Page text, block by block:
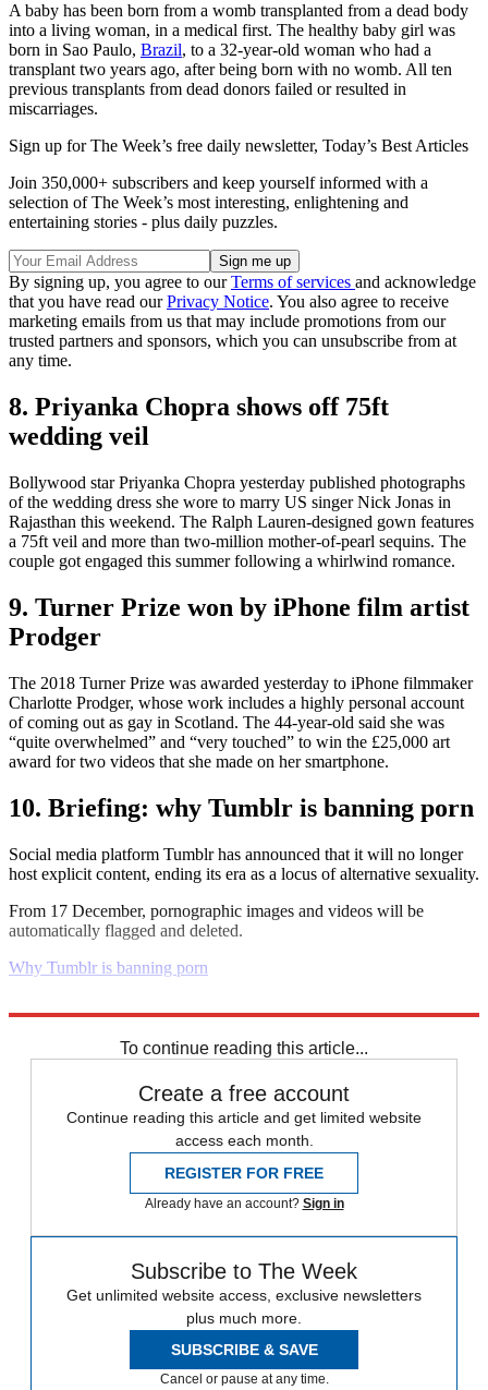
A baby has been born from a womb transplanted from a dead body
into a living woman, in a medical first. The healthy baby girl was
born in Sao Paulo, Brazil, to a 32-year-old woman who had a
transplant two years ago, after being born with no womb. All ten
previous transplants from dead donors failed or resulted in
miscarriages.
Sign up for The Week’s free daily newsletter, Today’s Best Articles
Join 350,000+ subscribers and keep yourself informed with a
selection of The Week’s most interesting, enlightening and
entertaining stories - plus daily puzzles.
By signing up, you agree to ourTerms of services and acknowledge
that you have read ourPrivacy Notice. You also agree to receive
marketing emails from us that may include promotions from our
trusted partners and sponsors, which you can unsubscribe from at
any time.
8. Priyanka Chopra shows off 75ft
wedding veil
Bollywood star Priyanka Chopra yesterday published photographs
of the wedding dress she wore to marry US singer Nick Jonas in
Rajasthan this weekend. The Ralph Lauren-designed gown features
a 75ft veil and more than two-million mother-of-pearl sequins. The
couple got engaged this summer following a whirlwind romance.
9. Turner Prize won by iPhone film artist
Prodger
The 2018 Turner Prize was awarded yesterday to iPhone filmmaker
Charlotte Prodger, whose work includes a highly personal account
of coming out as gay in Scotland. The 44-year-old said she was
“quite overwhelmed” and “very touched” to win the £25,000 art
award for two videos that she made on her smartphone.
10. Briefing: why Tumblr is banning porn
Social media platform Tumblr has announced that it will no longer
host explicit content, ending its era as a locus of alternative sexuality.
From 17 December, pornographic images and videos will be
automatically flagged and deleted.
Why Tumblr is banning porn
To continue reading this article...
Create a free account
Continue reading this article and get limited website
access each month.
REGISTER FOR FREE
Already have an account? Sign in
Subscribe to The Week
Get unlimited website access, exclusive newsletters
plus much more.
SUBSCRIBE & SAVE
Cancel or pause at any time.